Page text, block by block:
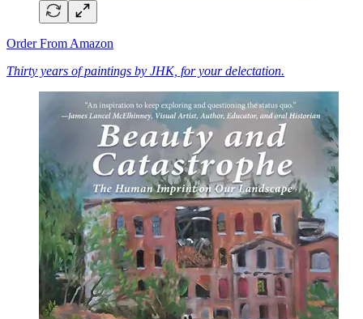
Order From Amazon
Thirty years of paintings by JHK, for your delectation.